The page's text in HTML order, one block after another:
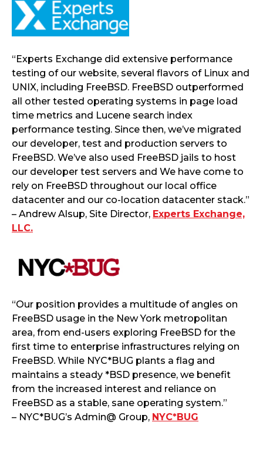
“Experts Exchange did extensive performance
testing of our website, several flavors of Linux and
UNIX, including FreeBSD. FreeBSD outperformed
all other tested operating systems in page load
time metrics and Lucene search index
performance testing. Since then, we’ve migrated
our developer, test and production servers to
FreeBSD. We’ve also used FreeBSD jails to host
our developer test servers and We have come to
rely on FreeBSD throughout our local office
datacenter and our co-location datacenter stack.”
– Andrew Alsup, Site Director, Experts Exchange,
LLC.
“Our position provides a multitude of angles on
FreeBSD usage in the New York metropolitan
area, from end-users exploring FreeBSD for the
first time to enterprise infrastructures relying on
FreeBSD. While NYC*BUG plants a flag and
maintains a steady *BSD presence, we benefit
from the increased interest and reliance on
FreeBSD as a stable, sane operating system.”
– NYC*BUG’s Admin@ Group, NYC*BUG